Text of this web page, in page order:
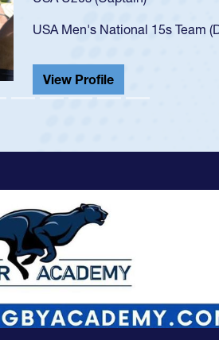
championship in 2024.
He also played in the SoCal
View Profile